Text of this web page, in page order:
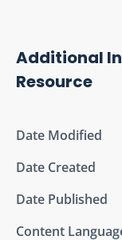
Additional
Resource
Date Modified
Date Created
Date Published
Content